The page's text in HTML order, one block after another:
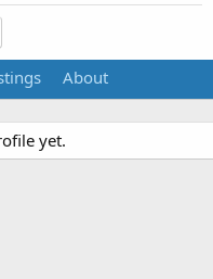
About
yet.